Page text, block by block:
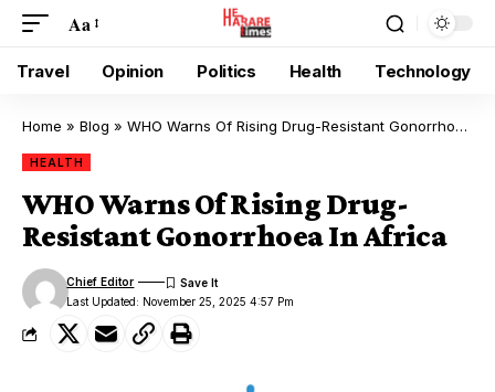
Aa
Travel Opinion Politics Health Technology
Home » Blog » WHO Warns Of Rising Drug-Resistant Gonorrhoea In Africa
HEALTH
WHO Warns Of Rising Drug-
Resistant Gonorrhoea In Africa
Last Updated: November 25, 2025 4:57 Pm
Chief Editor